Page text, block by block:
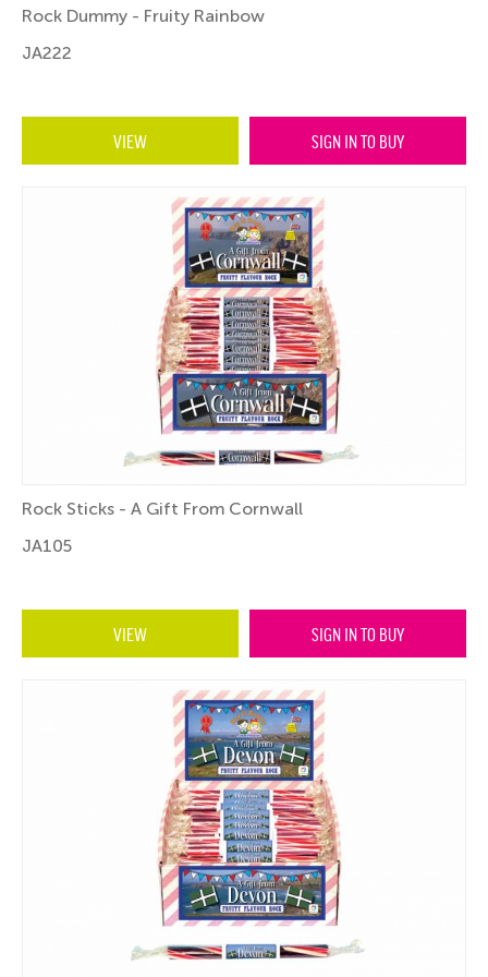
Rock Dummy - Fruity Rainbow
JA222
VIEW SIGN IN TO BUY
Rock Sticks - A Gift From Cornwall
JA105
VIEW SIGN IN TO BUY